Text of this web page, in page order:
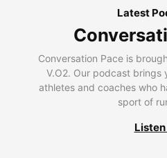
Latest
Conversation Pace is
V.O2. Our podcast brings
athletes and coaches who
sport of
Listen